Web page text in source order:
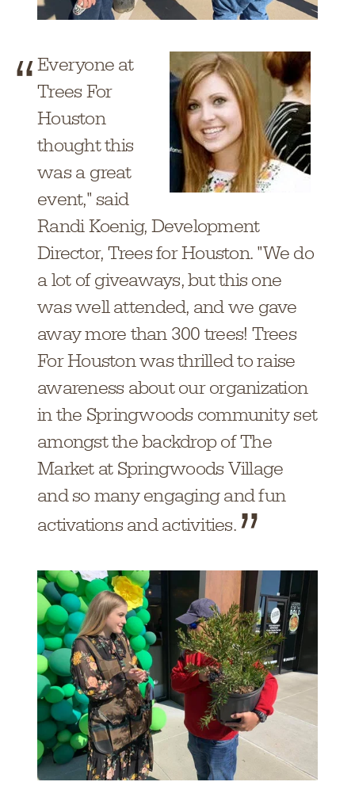
Everyone at
Trees For
Houston
thought this
was a great
event," said
Randi Koenig, Development
Director, Trees for Houston. "We do
a lot of giveaways, but this one
was well attended, and we gave
away more than 300 trees! Trees
For Houston was thrilled to raise
awareness about our organization
in the Springwoods community set
amongst the backdrop of The
Market at Springwoods Village
and so many engaging and fun
activations and activities.